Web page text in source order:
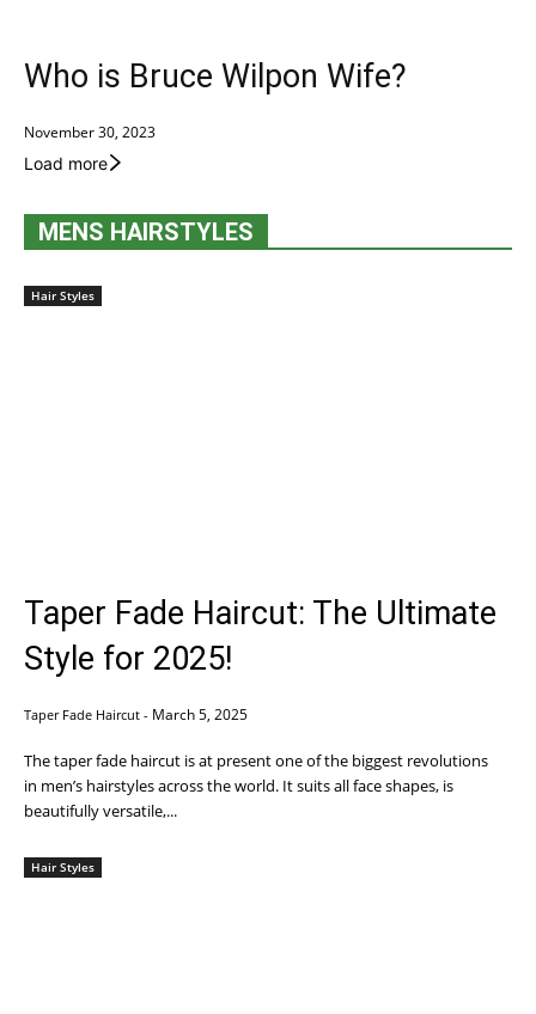
Who is Bruce Wilpon Wife?
November 30, 2023
Load more
MENS HAIRSTYLES
Hair Styles
Taper Fade Haircut: The Ultimate
Style for 2025!
Taper Fade Haircut - March 5, 2025
The taper fade haircut is at present one of the biggest revolutions
in men’s hairstyles across the world. It suits all face shapes, is
beautifully versatile,...
Hair Styles